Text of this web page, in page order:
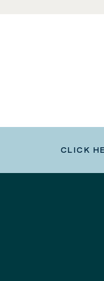
CLICK